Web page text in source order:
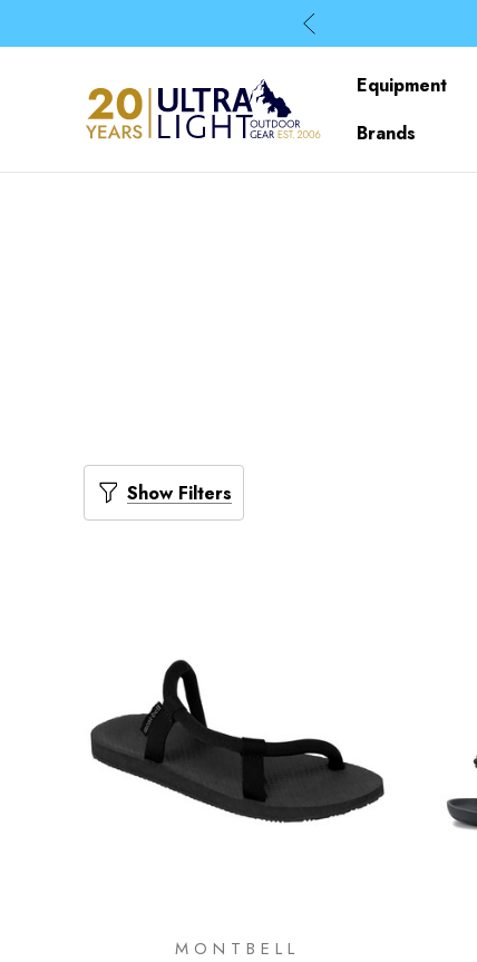
Equipment
Brands
Show Filters
MONTBELL